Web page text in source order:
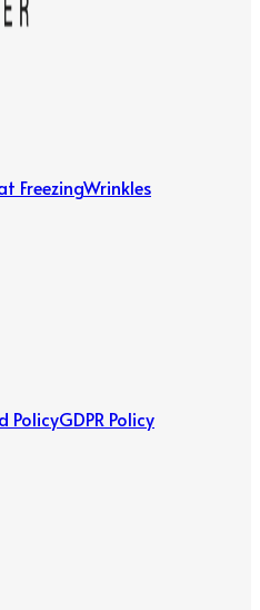
FreezingWrinkles
PolicyGDPR Policy